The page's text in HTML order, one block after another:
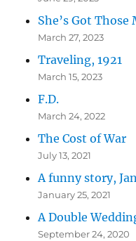
She’s Got Those
March 27, 2023
Traveling, 1921
March 15, 2023
F.D.
March 24, 2022
The Cost of War
July 13, 2021
A funny story,
January 25, 2021
A Double
September 24, 2020